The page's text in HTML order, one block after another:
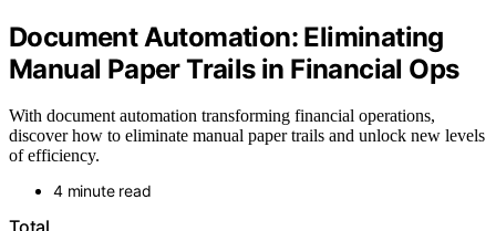
Document Automation: Eliminating
Manual Paper Trails in Financial Ops
With document automation transforming financial operations,
discover how to eliminate manual paper trails and unlock new levels
of efficiency.
4 minute read